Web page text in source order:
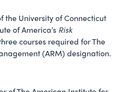
the University of Connecticut
of America’s Risk
courses required for The
(ARM) designation.